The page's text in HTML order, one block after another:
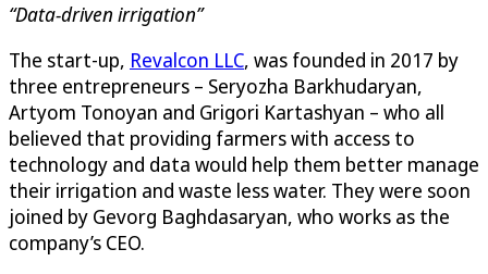
“Data-driven irrigation”
The start-up, Revalcon LLC, was founded in 2017 by
three entrepreneurs – Seryozha Barkhudaryan,
Artyom Tonoyan and Grigori Kartashyan – who all
believed that providing farmers with access to
technology and data would help them better manage
their irrigation and waste less water. They were soon
joined by Gevorg Baghdasaryan, who works as the
company’s CEO.